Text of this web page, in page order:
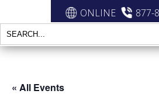
ONLINE 877-
« All Events